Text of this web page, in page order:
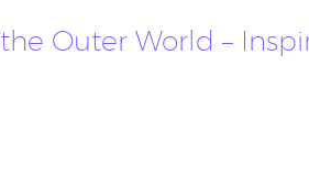
Outer World –